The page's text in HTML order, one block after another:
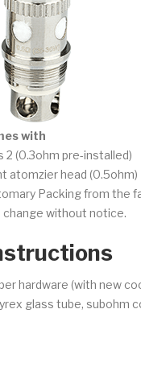
with
2 (0.3ohm pre-installed)
atomzier head (0.5ohm)
Packing from the
without notice.
hardware (with new
glass tube, subohm